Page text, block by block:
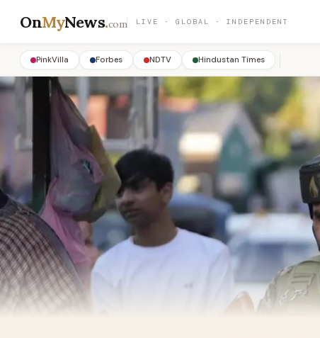
OnMyNews.com LIVE · GLOBAL · INDEPENDENT
PinkVilla Forbes NDTV Hindustan Times